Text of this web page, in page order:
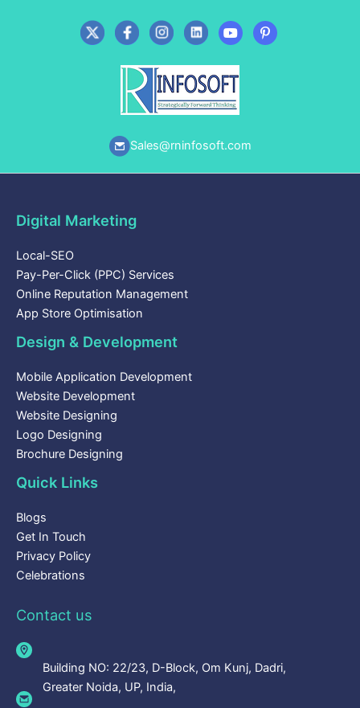
Sales@rninfosoft.com
Digital Marketing
Local-SEO
Pay-Per-Click (PPC) Services
Online Reputation Management
App Store Optimisation
Design & Development
Mobile Application Development
Website Development
Website Designing
Logo Designing
Brochure Designing
Quick Links
Blogs
Get In Touch
Privacy Policy
Celebrations
Contact us
Building NO: 22/23, D-Block, Om Kunj, Dadri,
Greater Noida, UP, India,